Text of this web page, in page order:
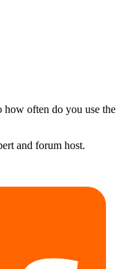
often do you use the
and forum host.